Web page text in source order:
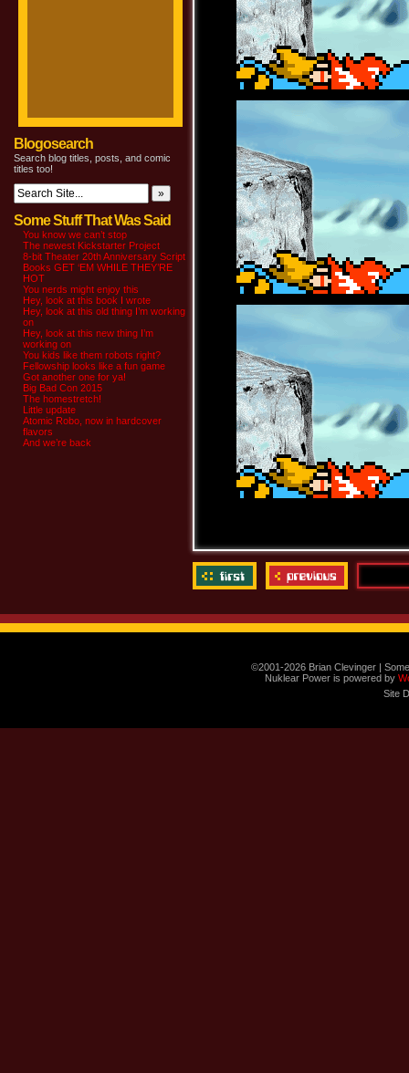
Blogosearch
Search blog titles, posts, and comic
titles too!
Some Stuff That Was Said
You know we can’t stop
The newest Kickstarter Project
8-bit Theater 20th Anniversary Script
Books GET ‘EM WHILE THEY’RE
HOT
You nerds might enjoy this
Hey, look at this book I wrote
Hey, look at this old thing I’m working
on
Hey, look at this new thing I’m
working on
You kids like them robots right?
Fellowship looks like a fun game
Got another one for ya!
Big Bad Con 2015
The homestretch!
Little update
Atomic Robo, now in hardcover
flavors
And we’re back
©2001-2026 Brian Clevinger |
Nuklear Power is powered by
Site